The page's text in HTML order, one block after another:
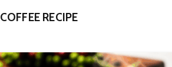
COFFEE RECIPE